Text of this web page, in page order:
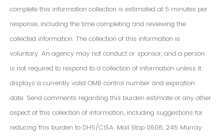
complete this information collection is estimated at 5 minutes per
response, including the time completing and reviewing the
collected information. The collection of this information is
voluntary. An agency may not conduct or sponsor, and a person
is not required to respond to a collection of information unless it
displays a currently valid OMB control number and expiration
date. Send comments regarding this burden estimate or any other
aspect of this collection of information, including suggestions for
reducing this burden to DHS/CISA. Mail Stop 0608, 245 Murray